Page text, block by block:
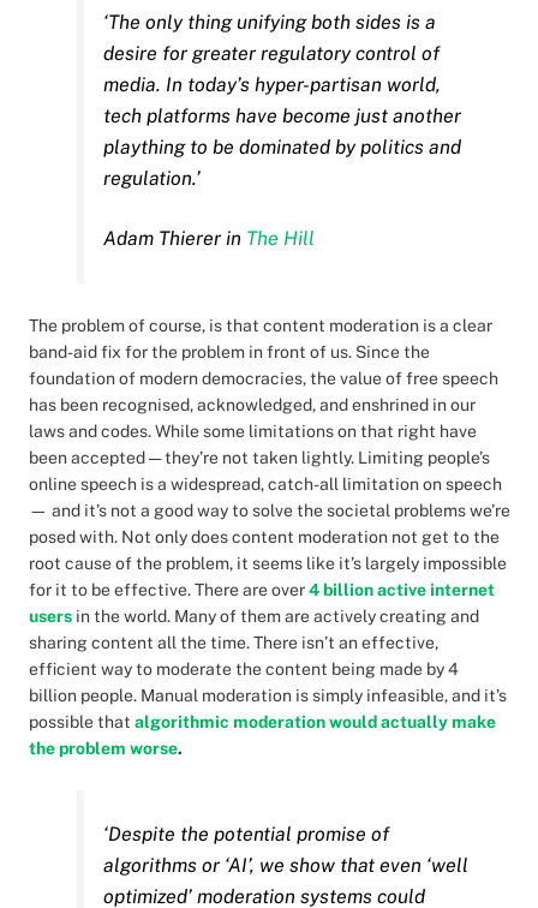
‘The only thing unifying both sides is a
desire for greater regulatory control of
media. In today’s hyper-partisan world,
tech platforms have become just another
plaything to be dominated by politics and
regulation.’
Adam Thierer in The Hill
The problem of course, is that content moderation is a clear
band-aid fix for the problem in front of us. Since the
foundation of modern democracies, the value of free speech
has been recognised, acknowledged, and enshrined in our
laws and codes. While some limitations on that right have
been accepted — they’re not taken lightly. Limiting people’s
online speech is a widespread, catch-all limitation on speech
— and it’s not a good way to solve the societal problems we’re
posed with. Not only does content moderation not get to the
root cause of the problem, it seems like it’s largely impossible
for it to be effective. There are over4 billion active internet
users in the world. Many of them are actively creating and
sharing content all the time. There isn’t an effective,
efficient way to moderate the content being made by 4
billion people. Manual moderation is simply infeasible, and it’s
possible that algorithmic moderation would actually make
the problem worse.
‘Despite the potential promise of
algorithms or ‘AI’, we show that even ‘well
optimized’ moderation systems could